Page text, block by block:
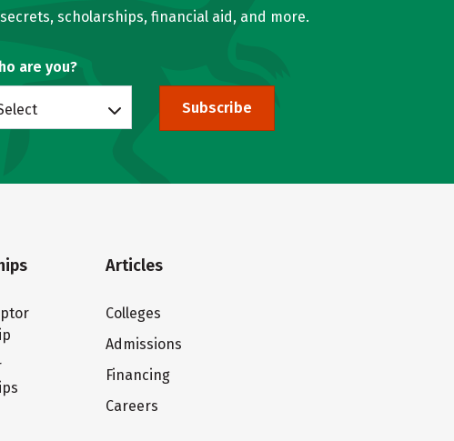
scholarships, financial aid, and more.
are you?
Subscribe
Articles
Colleges
Admissions
Financing
Careers